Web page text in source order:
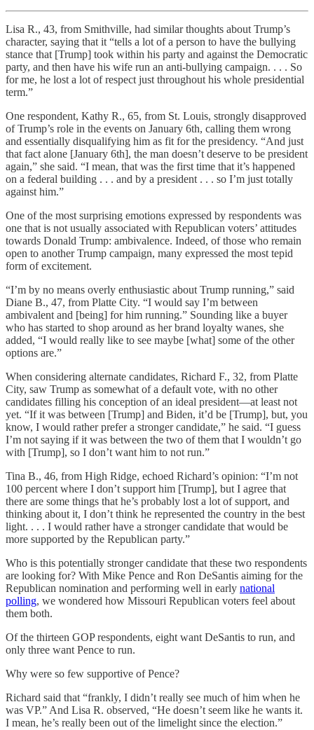
Lisa R., 43, from Smithville, had similar thoughts about Trump’s
character, saying that it “tells a lot of a person to have the bullying
stance that [Trump] took within his party and against the Democratic
party, and then have his wife run an anti-bullying campaign. . . . So
for me, he lost a lot of respect just throughout his whole presidential
term.”
One respondent, Kathy R., 65, from St. Louis, strongly disapproved
of Trump’s role in the events on January 6th, calling them wrong
and essentially disqualifying him as fit for the presidency. “And just
that fact alone [January 6th], the man doesn’t deserve to be president
again,” she said. “I mean, that was the first time that it’s happened
on a federal building . . . and by a president . . . so I’m just totally
against him.”
One of the most surprising emotions expressed by respondents was
one that is not usually associated with Republican voters’ attitudes
towards Donald Trump: ambivalence. Indeed, of those who remain
open to another Trump campaign, many expressed the most tepid
form of excitement.
“I’m by no means overly enthusiastic about Trump running,” said
Diane B., 47, from Platte City. “I would say I’m between
ambivalent and [being] for him running.” Sounding like a buyer
who has started to shop around as her brand loyalty wanes, she
added, “I would really like to see maybe [what] some of the other
options are.”
When considering alternate candidates, Richard F., 32, from Platte
City, saw Trump as somewhat of a default vote, with no other
candidates filling his conception of an ideal president—at least not
yet. “If it was between [Trump] and Biden, it’d be [Trump], but, you
know, I would rather prefer a stronger candidate,” he said. “I guess
I’m not saying if it was between the two of them that I wouldn’t go
with [Trump], so I don’t want him to not run.”
Tina B., 46, from High Ridge, echoed Richard’s opinion: “I’m not
100 percent where I don’t support him [Trump], but I agree that
there are some things that he’s probably lost a lot of support, and
thinking about it, I don’t think he represented the country in the best
light. . . . I would rather have a stronger candidate that would be
more supported by the Republican party.”
Who is this potentially stronger candidate that these two respondents
are looking for? With Mike Pence and Ron DeSantis aiming for the
Republican nomination and performing well in early national
polling, we wondered how Missouri Republican voters feel about
them both.
Of the thirteen GOP respondents, eight want DeSantis to run, and
only three want Pence to run.
Why were so few supportive of Pence?
Richard said that “frankly, I didn’t really see much of him when he
was VP.” And Lisa R. observed, “He doesn’t seem like he wants it.
I mean, he’s really been out of the limelight since the election.”